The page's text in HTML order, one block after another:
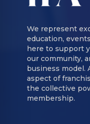
We represent
education,
here to support
our community,
business model.
aspect of
the collective
membership.